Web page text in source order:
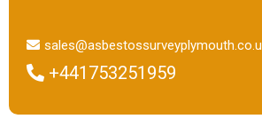
+441753251959